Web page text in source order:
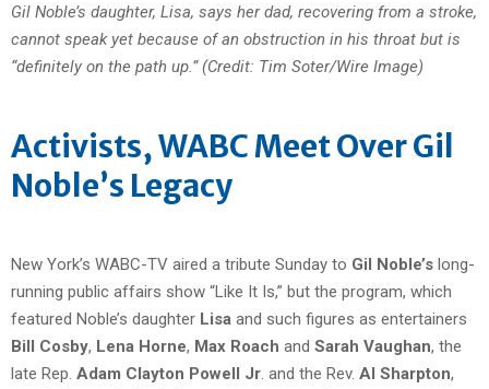
Gil Noble’s daughter, Lisa, says her dad, recovering from a stroke,
cannot speak yet because of an obstruction in his throat but is
“definitely on the path up.” (Credit: Tim Soter/Wire Image)
Activists, WABC Meet Over Gil
Noble’s Legacy
New York’s WABC-TV aired a tribute Sunday to Gil Noble’s long-
running public affairs show “Like It Is,” but the program, which
featured Noble’s daughter Lisa and such figures as entertainers
Bill Cosby, Lena Horne, Max Roach and Sarah Vaughan, the
late Rep. Adam Clayton Powell Jr . and the Rev. Al Sharpton,